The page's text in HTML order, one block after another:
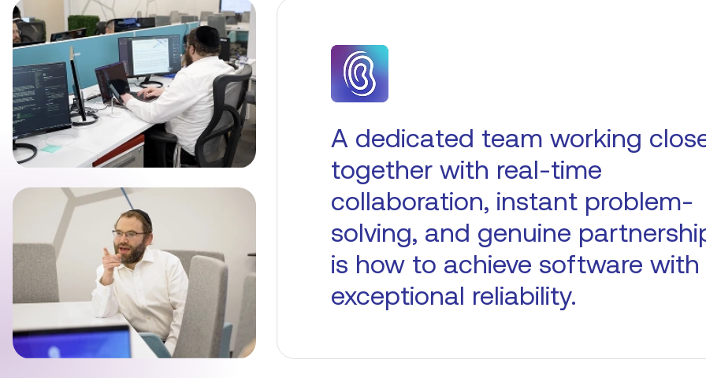
A dedicated team working
together with real-time
collaboration, instant problem-
solving, and genuine
is how to achieve software with
exceptional reliability.